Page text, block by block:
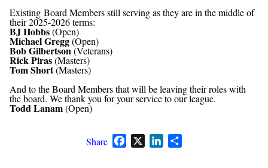
Existing Board Members still serving as they are in the middle of
their 2025-2026 terms:
BJ Hobbs(Open)
Michael Gregg(Open)
Bob Gilbertson(Veterans)
Rick Piras(Masters)
Tom Short(Masters)
And to the Board Members that will be leaving their roles with
the board. We thank you for your service to our league.
Todd Lanam(Open)
Share Facebook
X LinkedIn